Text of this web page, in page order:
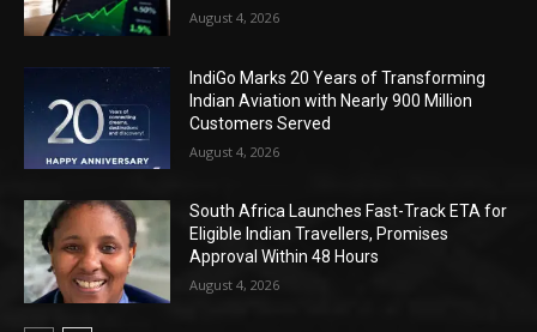
August 4, 2026
IndiGo Marks 20 Years of Transforming
Indian Aviation with Nearly 900 Million
Customers Served
August 4, 2026
South Africa Launches Fast-Track ETA for
Eligible Indian Travellers, Promises
Approval Within 48 Hours
August 4, 2026